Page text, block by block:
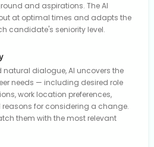
and aspirations. The AI
at optimal times and adapts the
candidate's seniority level.
dialogue, AI uncovers the
needs — including desired role
work location preferences,
reasons for considering a change.
them with the most relevant